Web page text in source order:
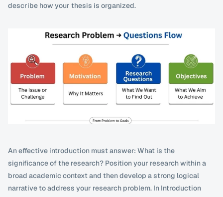
describe how your thesis is organized.
An effective introduction must answer: What is the
significance of the research? Position your research within a
broad academic context and then develop a strong logical
narrative to address your research problem. In Introduction